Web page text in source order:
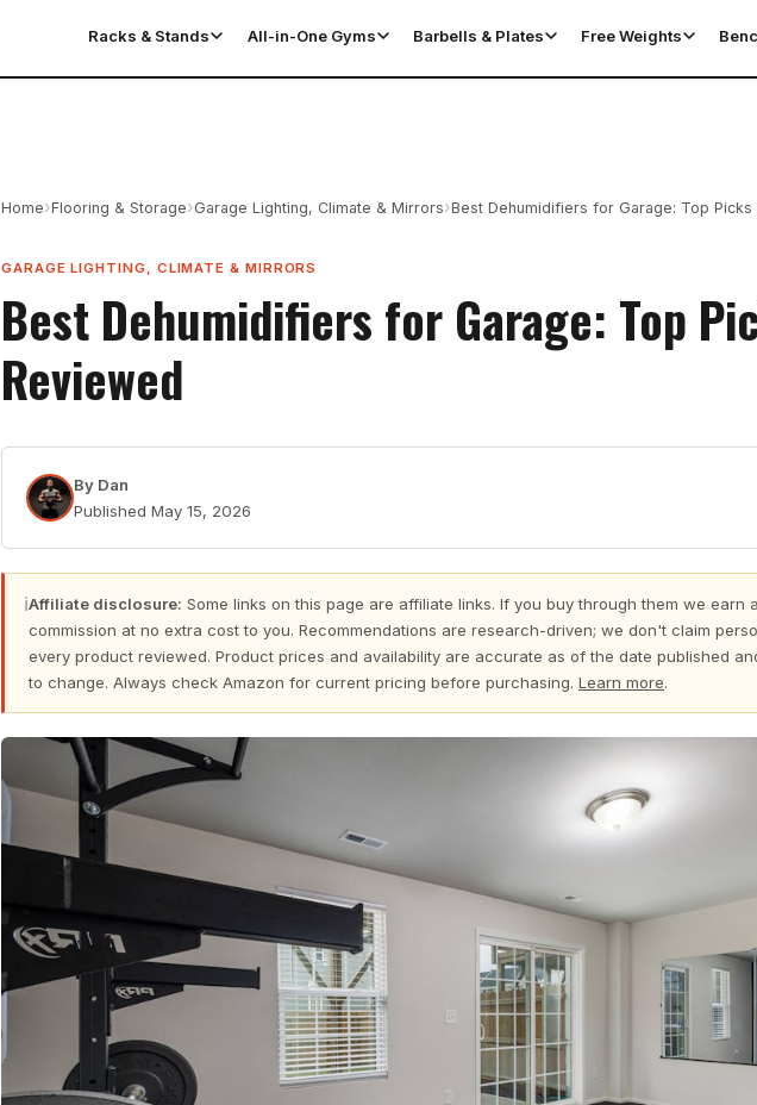
Racks & Stands All-in-One Gyms Barbells & Plates Free Weights
Home›Flooring & Storage›Garage Lighting, Climate & Mirrors›Best Dehumidifiers for Garage: Top Picks
GARAGE LIGHTING, CLIMATE & MIRRORS
Best Dehumidifiers for Garage: Top
Reviewed
By Dan
Published May 15, 2026
ℹAffiliate disclosure: Some links on this page are affiliate links. If you buy through them we earn
commission at no extra cost to you. Recommendations are research-driven; we don't claim
every product reviewed. Product prices and availability are accurate as of the date published
to change. Always check Amazon for current pricing before purchasing. Learn more.